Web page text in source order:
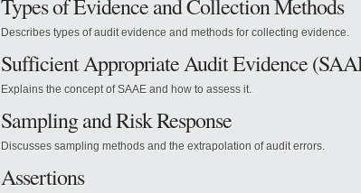
Types of Evidence and Collection Methods
Describes types of audit evidence and methods for collecting evidence.
Sufficient Appropriate Audit Evidence
Explains the concept of SAAE and how to assess it.
Sampling and Risk Response
Discusses sampling methods and the extrapolation of audit errors.
Assertions